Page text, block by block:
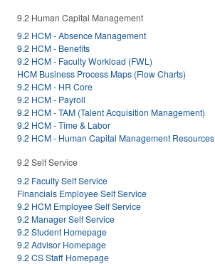
9.2 Human Capital Management
9.2 HCM - Absence Management
9.2 HCM - Benefits
9.2 HCM - Faculty Workload (FWL)
HCM Business Process Maps (Flow Charts)
9.2 HCM - HR Core
9.2 HCM - Payroll
9.2 HCM - TAM (Talent Acquisition Management)
9.2 HCM - Time & Labor
9.2 HCM - Human Capital Management Resources
9.2 Self Service
9.2 Faculty Self Service
Financials Employee Self Service
9.2 HCM Employee Self Service
9.2 Manager Self Service
9.2 Student Homepage
9.2 Advisor Homepage
9.2 CS Staff Homepage